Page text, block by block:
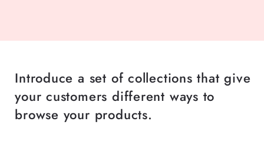
Introduce a set of collections that give
your customers different ways to
browse your products.